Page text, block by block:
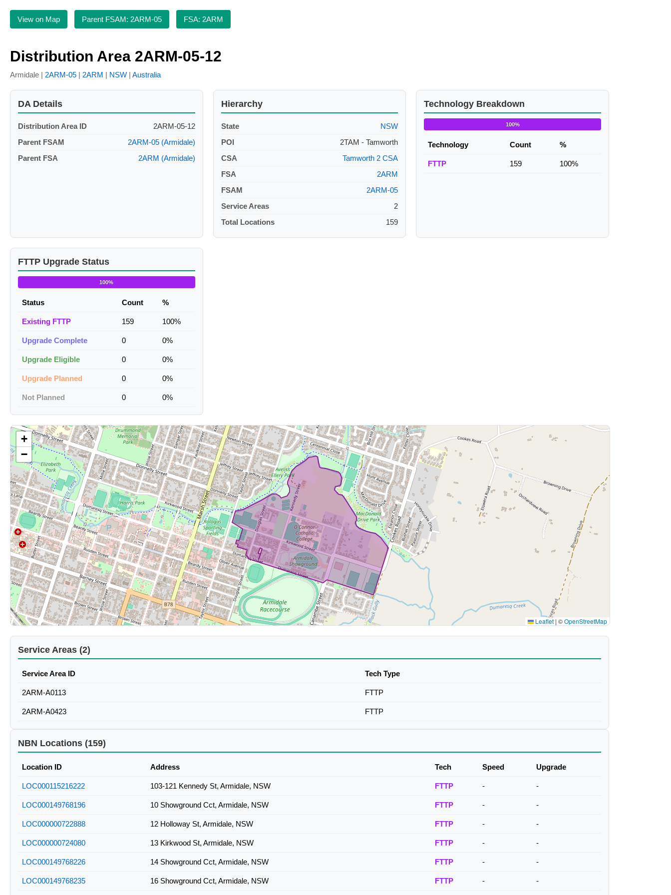
View on Map Parent FSAM: 2ARM-05 FSA: 2ARM
Distribution Area 2ARM-05-12
Armidale | 2ARM-05 | 2ARM | NSW | Australia
DA Details
Distribution Area ID
2ARM-05-12
Parent FSAM
2ARM-05 (Armidale)
Parent FSA
2ARM (Armidale)
Hierarchy
State
NSW
POI
2TAM - Tamworth
CSA
Tamworth 2 CSA
FSA
2ARM
FSAM
2ARM-05
Service Areas
2
Total Locations
159
Technology Breakdown
100%
Technology Count %
FTTP 159 100%
FTTP Upgrade Status
100%
Status Count %
Existing FTTP 159 100%
Upgrade Complete 0 0%
Upgrade Eligible 0 0%
Upgrade Planned 0 0%
Not Planned 0 0%
+
−
Leaflet | ©OpenStreetMap
Service Areas (2)
Service Area ID Tech Type
2ARM-A0113 FTTP
2ARM-A0423 FTTP
NBN Locations (159)
Location ID Address Tech Speed Upgrade
LOC000115216222 103-121 Kennedy St, Armidale, NSW FTTP - -
LOC000149768196 10 Showground Cct, Armidale, NSW FTTP - -
LOC000000722888 12 Holloway St, Armidale, NSW FTTP - -
LOC000000724080 13 Kirkwood St, Armidale, NSW FTTP - -
LOC000149768226 14 Showground Cct, Armidale, NSW FTTP - -
LOC000149768235 16 Showground Cct, Armidale, NSW FTTP - -